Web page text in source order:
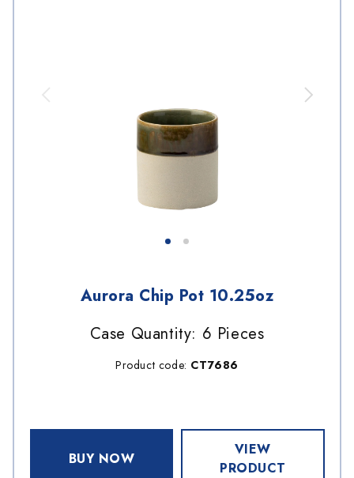
Aurora Chip Pot 10.25oz
Case Quantity: 6 Pieces
Product code: CT7686
BUY NOW
VIEW
PRODUCT